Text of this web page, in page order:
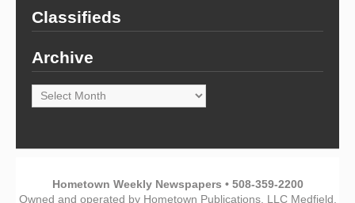
Classifieds
Archive
Archive
Hometown Weekly Newspapers • 508-359-2200
Owned and operated by Hometown Publications, LLC Medfield,